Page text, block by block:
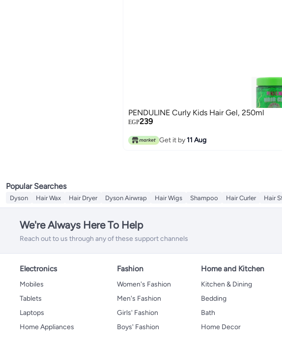
PENDULINE Curly Kids Hair Gel, 250ml
EGP239
Get it by11 Aug
Popular Searches
Dyson Hair Wax Hair Dryer Dyson Airwrap Hair Wigs Shampoo Hair Curler Hair
We're Always Here To Help
Reach out to us through any of these support channels
Electronics
Mobiles
Tablets
Laptops
Home Appliances
Fashion
Women's Fashion
Men's Fashion
Girls' Fashion
Boys' Fashion
Home and Kitchen
Kitchen & Dining
Bedding
Bath
Home Decor